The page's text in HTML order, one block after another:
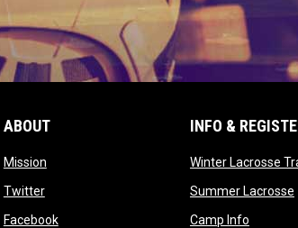
ABOUT
Missionopens in new window
Twitteropens in new window
Facebookopens in new window
INFO &
Winter Lacrosse
Summer Lacrosse
Camp Infoopens in